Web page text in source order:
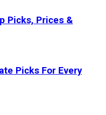
Picks, Prices &
Picks For Every